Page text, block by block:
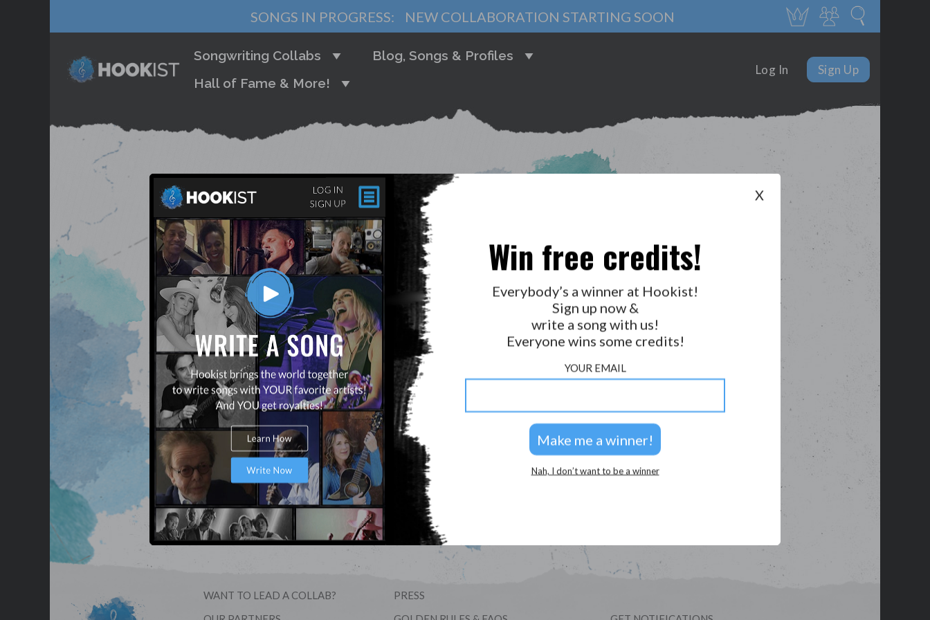
SONGS IN PROGRESS: NEW COLLABORATION STARTING SOON
Songwriting Collabs
Blog, Songs & Profiles
Hall of Fame & More!
Log In Sign Up
HI! LOG IN
Forgot Username/Password?
New to Hookist? Welcome! Sign Up Here For Free
WANT TO LEAD A COLLAB?
PRESS
X
Win free credits!
Everybody’s a winner at Hookist!
Sign up now &
write a song with us!
Everyone wins some credits!
YOUR EMAIL
Nah, I don’t want to be a winner